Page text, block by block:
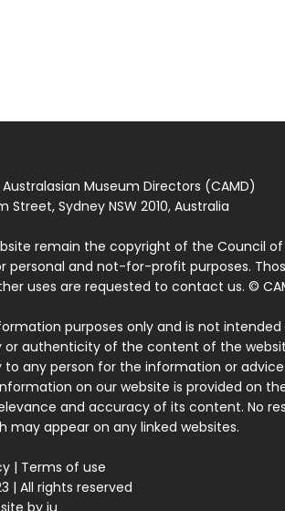
Museum Directors (CAMD)
Sydney NSW 2010, Australia
remain the copyright of the Council
personal and not-for-profit purposes.
uses are requested to contact us. ©
purposes only and is not
authenticity of the content of the
any person for the information or
on our website is provided on
and accuracy of its content. No
may appear on any linked websites.
| Terms of use
| All rights reserved